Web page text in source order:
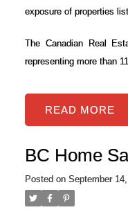
exposure of properties
The Canadian Real
representing more than
READ
BC Home
Posted on September